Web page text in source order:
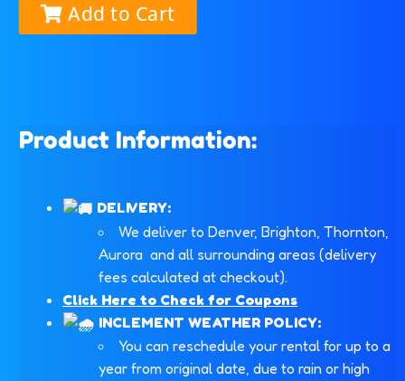
Add to Cart
Product Information:
DELIVERY:
We deliver to Denver, Brighton, Thornton,
Aurora and all surrounding areas (delivery
fees calculated at checkout).
Click Here to Check for Coupons
INCLEMENT WEATHER POLICY:
You can reschedule your rental for up to a
year from original date, due to rain or high